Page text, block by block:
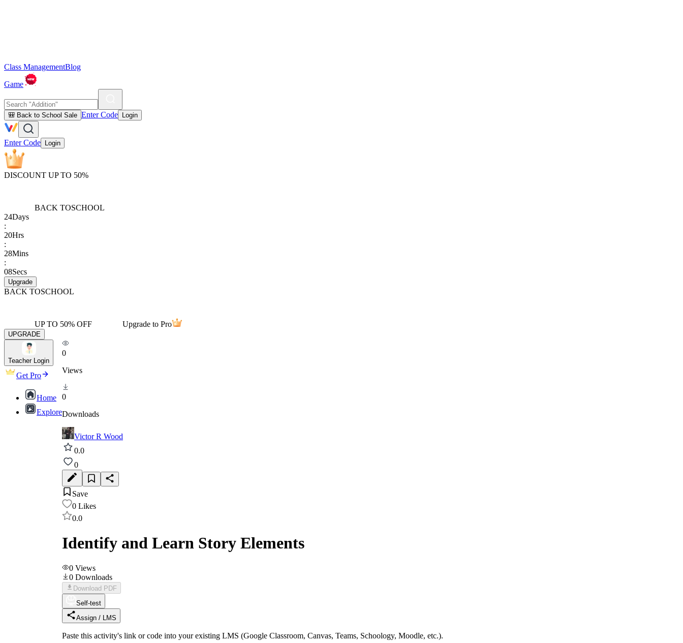
Class ManagementBlog
Game
🎒 Back to School Sale Enter Code Login
Enter Code Login
DISCOUNT UP TO 50%
BACK TOSCHOOL
24Days
:
20Hrs
:
28Mins
:
08Secs
Upgrade
BACK TOSCHOOL
UP TO 50% OFF Upgrade to Pro
UPGRADE
Teacher Login
Get Pro
Home
Explore
0
Views
0
Downloads
Victor R Wood
0.0
0
Save
0 Likes
0.0
Identify and Learn Story Elements
0 Views
0 Downloads
Download PDF
Self-test
Assign / LMS
Paste this activity's link or code into your existing LMS (Google Classroom, Canvas, Teams, Schoology, Moodle, etc.).